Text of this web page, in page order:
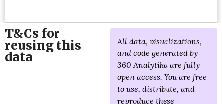
T&Cs for
reusing this
data
All data, visualizations,
and code generated by
360 Analytika are fully
open access. You are free
to use, distribute, and
reproduce these